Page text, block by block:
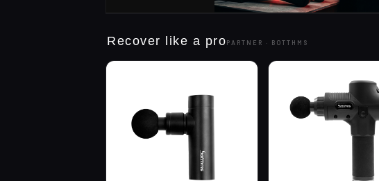
Recover like a proPARTNER · BOTTHMS